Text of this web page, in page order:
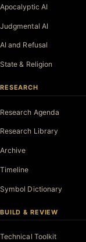
Apocalyptic AI
Judgmental AI
AI and Refusal
State & Religion
RESEARCH
Research Agenda
Research Library
Archive
Timeline
Symbol Dictionary
BUILD & REVIEW
Technical Toolkit